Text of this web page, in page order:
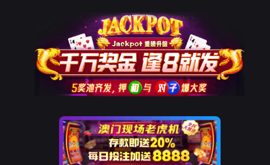
The page you visited is